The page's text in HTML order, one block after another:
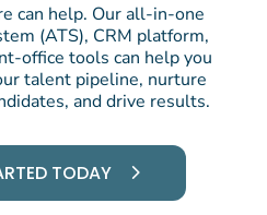
can help. Our all-in-one
(ATS), CRM platform,
office tools can help you
talent pipeline, nurture
and drive results.
TODAY